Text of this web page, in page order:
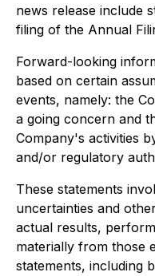
news release include
filing of the Annual
Forward-looking
based on certain
events, namely: the
a going concern and
Company's activities
and/or regulatory
These statements
uncertainties and
actual results,
materially from those
statements, including